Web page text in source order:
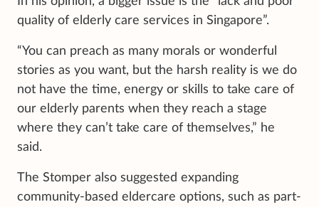
quality of elderly care services in Singapore”.
“You can preach as many morals or wonderful
stories as you want, but the harsh reality is we do
not have the time, energy or skills to take care of
our elderly parents when they reach a stage
where they can’t take care of themselves,” he
said.
The Stomper also suggested expanding
community-based eldercare options, such as part-